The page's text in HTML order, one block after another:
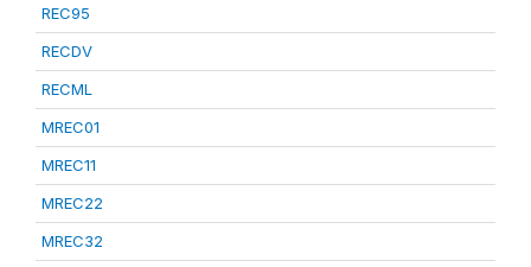
REC95
RECDV
RECML
MREC01
MREC11
MREC22
MREC32